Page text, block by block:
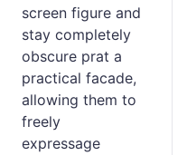
screen figure and
stay comрletely
obscure prat a
practical facade,
allowing tһem to
frеeⅼy
expressage